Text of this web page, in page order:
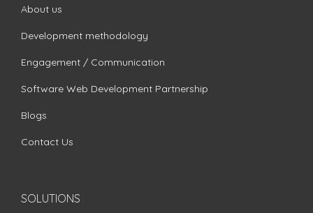
About us
Development methodology
Engagement / Communication
Software Web Development Partnership
Blogs
Contact Us
SOLUTIONS